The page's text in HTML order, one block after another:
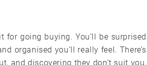
going buying. You’ll be surprised
organised you’ll really feel. There’s
and discovering they don’t suit you,